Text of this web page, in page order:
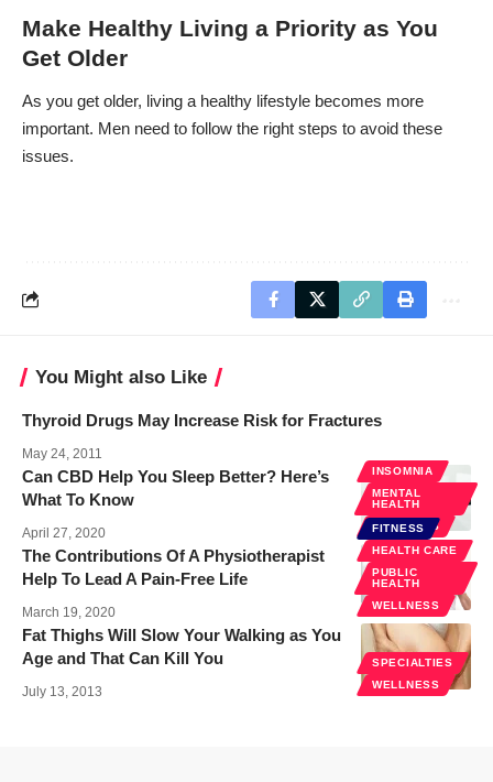
Make Healthy Living a Priority as You
Get Older
As you get older, living a healthy lifestyle becomes more
important. Men need to follow the right steps to avoid these
issues.
You Might also Like
Thyroid Drugs May Increase Risk for Fractures
May 24, 2011
INSOMNIA
MENTAL
HEALTH
WELLNESS
Can CBD Help You Sleep Better? Here’s
What To Know
April 27, 2020
FITNESS
HEALTH CARE
PUBLIC
HEALTH
WELLNESS
The Contributions Of A Physiotherapist
Help To Lead A Pain-Free Life
March 19, 2020
SPECIALTIES
WELLNESS
Fat Thighs Will Slow Your Walking as You
Age and That Can Kill You
July 13, 2013